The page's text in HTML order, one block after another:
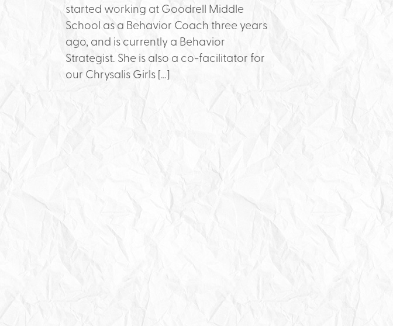
started working at Goodrell Middle
School as a Behavior Coach three years
ago, and is currently a Behavior
Strategist. She is also a co-facilitator for
our Chrysalis Girls […]